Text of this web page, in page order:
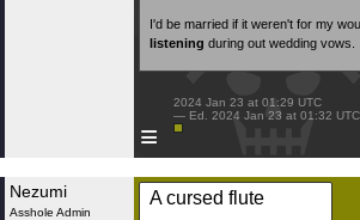
I'd be married if it weren't for my
listening during out wedding vows.
≡
2024 Jan 23 at 01:29 UTC
— Ed. 2024 Jan 23 at 01:32 UTC
Nezumi
Asshole Admin
A cursed flute